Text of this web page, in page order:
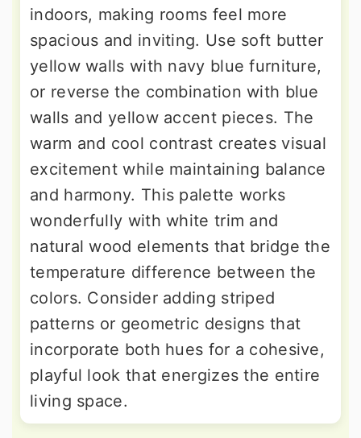
indoors, making rooms feel more
spacious and inviting. Use soft butter
yellow walls with navy blue furniture,
or reverse the combination with blue
walls and yellow accent pieces. The
warm and cool contrast creates visual
excitement while maintaining balance
and harmony. This palette works
wonderfully with white trim and
natural wood elements that bridge the
temperature difference between the
colors. Consider adding striped
patterns or geometric designs that
incorporate both hues for a cohesive,
playful look that energizes the entire
living space.